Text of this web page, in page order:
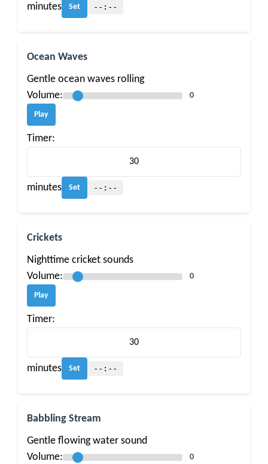
minutes Set --:--
Ocean Waves
Gentle ocean waves rolling
Volume:
0
Play
Timer:
minutes Set --:--
Crickets
Nighttime cricket sounds
Volume:
0
Play
Timer:
minutes Set --:--
Babbling Stream
Gentle flowing water sound
Volume:
0